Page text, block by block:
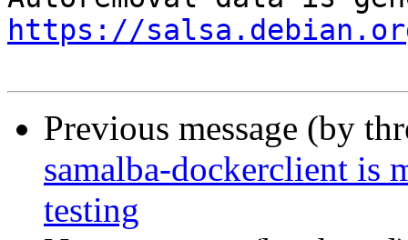
https://
Previous message (by
samalba-dockerclient is
testing